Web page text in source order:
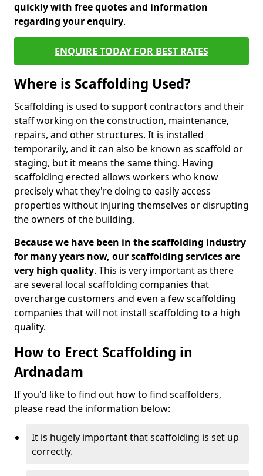
quickly with free quotes and information
regarding your enquiry.
ENQUIRE TODAY FOR BEST RATES
Where is Scaffolding Used?
Scaffolding is used to support contractors and their
staff working on the construction, maintenance,
repairs, and other structures. It is installed
temporarily, and it can also be known as scaffold or
staging, but it means the same thing. Having
scaffolding erected allows workers who know
precisely what they're doing to easily access
properties without injuring themselves or disrupting
the owners of the building.
Because we have been in the scaffolding industry
for many years now, our scaffolding services are
very high quality. This is very important as there
are several local scaffolding companies that
overcharge customers and even a few scaffolding
companies that will not install scaffolding to a high
quality.
How to Erect Scaffolding in
Ardnadam
If you'd like to find out how to find scaffolders,
please read the information below:
It is hugely important that scaffolding is set up
correctly.